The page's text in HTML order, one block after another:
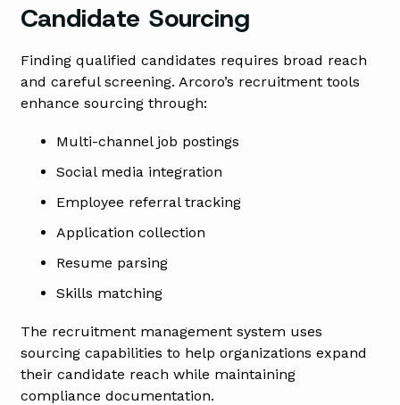
Candidate Sourcing
Finding qualified candidates requires broad reach
and careful screening. Arcoro’s recruitment tools
enhance sourcing through:
Multi-channel job postings
Social media integration
Employee referral tracking
Application collection
Resume parsing
Skills matching
The recruitment management system uses
sourcing capabilities to help organizations expand
their candidate reach while maintaining
compliance documentation.